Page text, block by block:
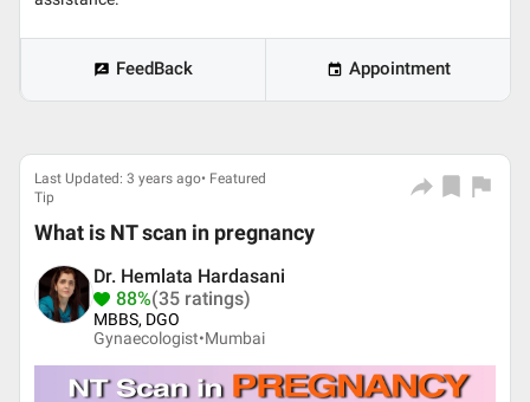
FeedBack Appointment
Last Updated: 3 years ago• Featured
Tip
What is NT scan in pregnancy
Dr. Hemlata Hardasani
88%(35 ratings)
MBBS, DGO
Gynaecologist•Mumbai